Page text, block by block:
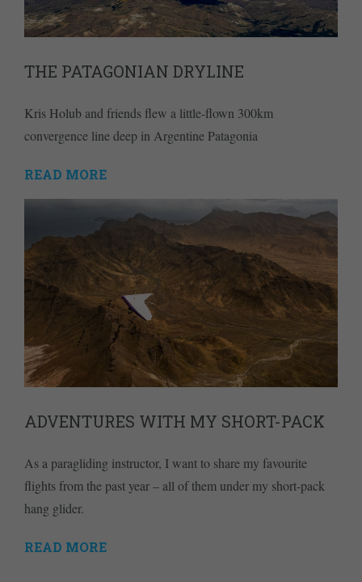
THE PATAGONIAN DRYLINE
Kris Holub and friends flew a little-flown 300km
convergence line deep in Argentine Patagonia
READ MORE
ADVENTURES WITH MY SHORT-PACK
As a paragliding instructor, I want to share my favourite
flights from the past year – all of them under my short-pack
hang glider.
READ MORE